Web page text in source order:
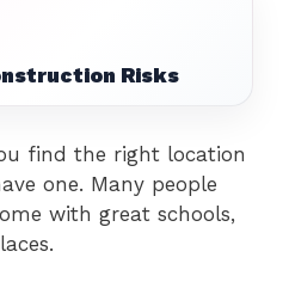
Risks
find the right location
one. Many people
with great schools,